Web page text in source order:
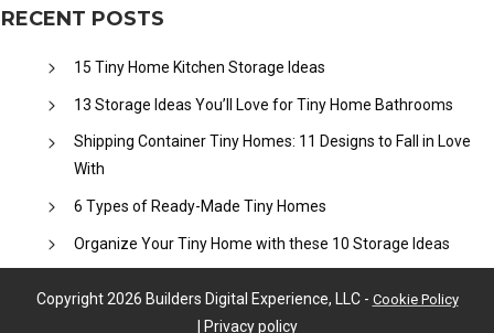
RECENT POSTS
15 Tiny Home Kitchen Storage Ideas
13 Storage Ideas You’ll Love for Tiny Home Bathrooms
Shipping Container Tiny Homes: 11 Designs to Fall in Love
With
6 Types of Ready-Made Tiny Homes
Organize Your Tiny Home with these 10 Storage Ideas
Copyright 2026 Builders Digital Experience, LLC- Cookie Policy
Privacy policy